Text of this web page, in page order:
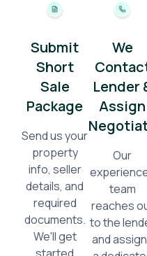
Submit
Short
Sale
Package
Send us your
property
info, seller
details, and
required
documents.
We'll get
We
Lender
Assign
Our
team
reaches
to the
and